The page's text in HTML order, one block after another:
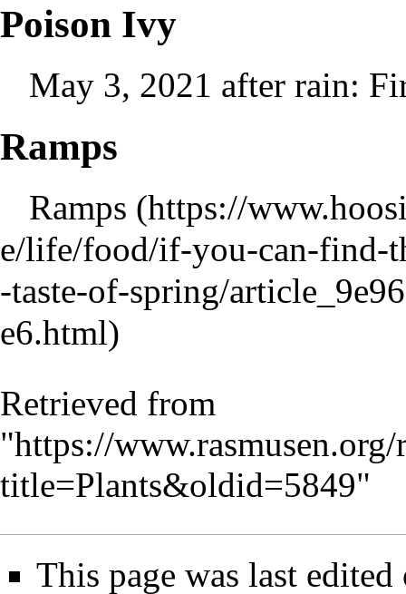
Poison Ivy
May 3, 2021 after rain:
Ramps
Ramps
Retrieved from
"https://
title=Plants&oldid=5849"
This page was last